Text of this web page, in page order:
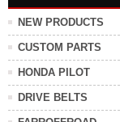
NEW PRODUCTS
CUSTOM PARTS
HONDA PILOT
DRIVE BELTS